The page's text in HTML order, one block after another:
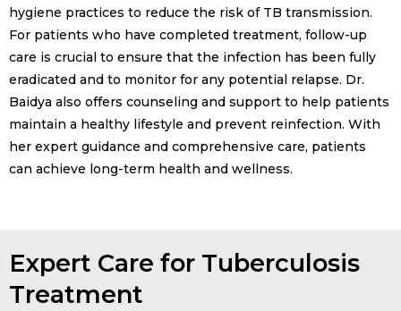
hygiene practices to reduce the risk of TB transmission.
For patients who have completed treatment, follow-up
care is crucial to ensure that the infection has been fully
eradicated and to monitor for any potential relapse. Dr.
Baidya also offers counseling and support to help patients
maintain a healthy lifestyle and prevent reinfection. With
her expert guidance and comprehensive care, patients
can achieve long-term health and wellness.
Expert Care for Tuberculosis
Treatment